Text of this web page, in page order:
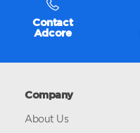
Contact
Adcore
Company
About Us